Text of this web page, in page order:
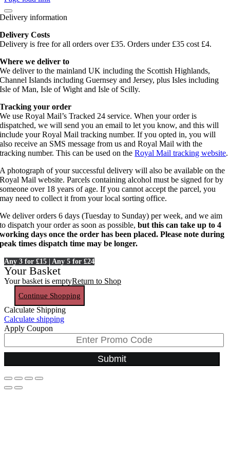
Delivery information
Delivery Costs
Delivery is free for all orders over £35. Orders under £35 cost £4.
Where we deliver to
We deliver to the mainland UK including the Scottish Highlands,
Channel Islands including Guernsey and Jersey, plus Isles including
Isle of Man, Isle of Wight and Isle of Scilly.
Tracking your order
We use Royal Mail’s Tracked 24 service. When your order is
dispatched, we will send you an email to let you know, and this will
include your Royal Mail tracking number. If you opted in, you will
also receive an SMS message from us and Royal Mail with the
tracking number. This can be used on theRoyal Mail tracking website.
A photograph of your successful delivery will also be available on the
Royal Mail website. Parcels containing alcohol must be signed for by
someone over 18 years of age. If you cannot accept the parcel, you
may need to collect it from your local sorting office.
We deliver orders 6 days (Tuesday to Sunday) per week, and we aim
to dispatch your order as soon as possible,but this can take up to 4
working days once the order has been placed. Please note during
peak times dispatch time may be longer.
Any 3 for £15 | Any 5 for £24
Your Basket
Your basket is emptyReturn to Shop
Continue Shopping
Calculate Shipping
Calculate shipping
Apply Coupon
Submit